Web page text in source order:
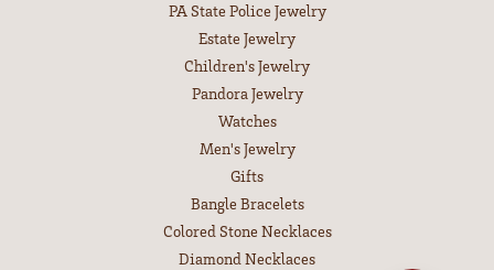
PA State Police Jewelry
Estate Jewelry
Children's Jewelry
Pandora Jewelry
Watches
Men's Jewelry
Gifts
Bangle Bracelets
Colored Stone Necklaces
Diamond Necklaces